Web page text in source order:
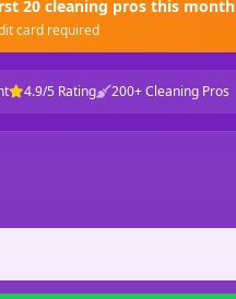
20 cleaning pros this month
card required
4.9/5 Rating 200+ Cleaning Pros